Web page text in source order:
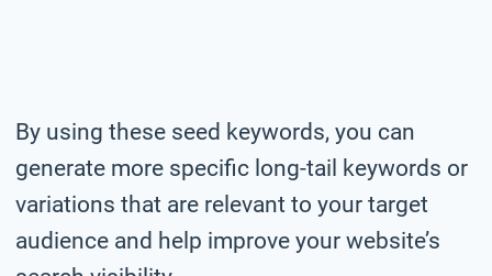
By using these seed keywords, you can
generate more specific long-tail keywords or
variations that are relevant to your target
audience and help improve your website’s